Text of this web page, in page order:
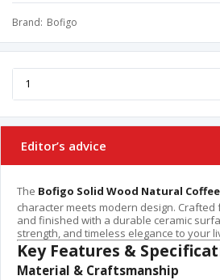
Brand Bofigo
Editor’s advice
The Bofigo Solid Wood Natural
character meets modern design.
and finished with a durable ceramic
strength, and timeless elegance to your
Key Features &
Material & Craftsmanship